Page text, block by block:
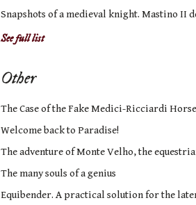
Snapshots of a medieval knight. Mastino II
See full list
Other
The Case of the Fake Medici-Ricciardi
Welcome back to Paradise!
The adventure of Monte Velho, the
The many souls of a genius
Equibender. A practical solution for the